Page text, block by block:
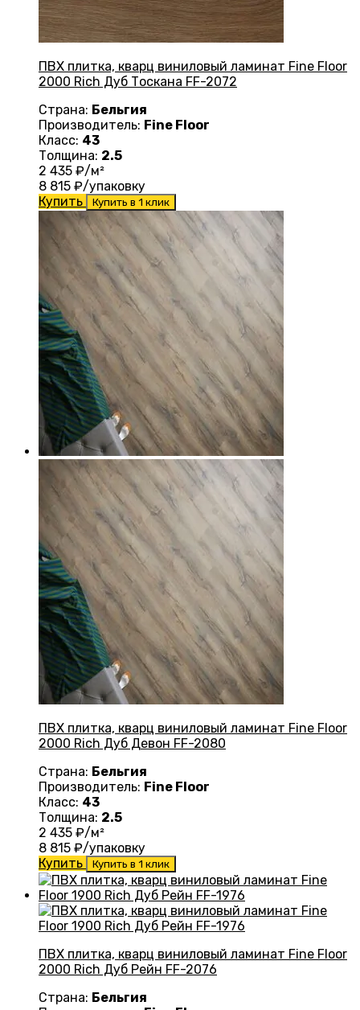
ПВХ плитка, кварц виниловый ламинат Fine Floor
2000 Rich Дуб Тоскана FF-2072
Страна: Бельгия
Производитель: Fine Floor
Класс: 43
Толщина: 2.5
2 435 ₽/м²
8 815 ₽/упаковку
Купить
Купить в 1 клик
ПВХ плитка, кварц виниловый ламинат Fine Floor
2000 Rich Дуб Девон FF-2080
Страна: Бельгия
Производитель: Fine Floor
Класс: 43
Толщина: 2.5
2 435 ₽/м²
8 815 ₽/упаковку
Купить
Купить в 1 клик
ПВХ плитка, кварц виниловый ламинат Fine Floor
2000 Rich Дуб Рейн FF-2076
Страна: Бельгия